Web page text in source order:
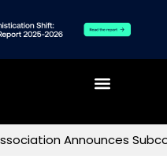
Announces